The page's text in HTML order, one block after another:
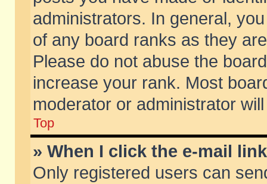
administrators. In general,
of any board ranks as they
Please do not abuse the
increase your rank. Most
moderator or administrator
Top
» When I click the e-mail
Only registered users can